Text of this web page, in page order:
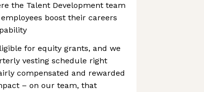
the Talent Development team
boost their careers
for equity grants, and we
vesting schedule right
compensated and rewarded
– on our team, that